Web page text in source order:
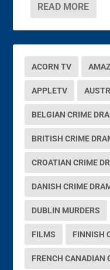
READ MORE
ACORN TV
APPLETV
BELGIAN CRIME
BRITISH CRIME
CROATIAN CRIME
DANISH CRIME
DUBLIN MURDERS
FILMS FINNISH
FRENCH CANADIAN